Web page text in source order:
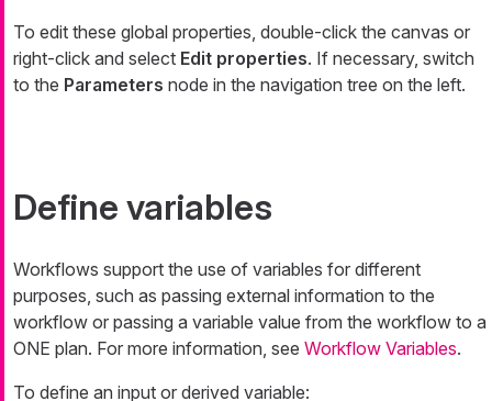
To edit these global properties, double-click the canvas or
right-click and select Edit properties. If necessary, switch
to the Parameters node in the navigation tree on the left.
Define variables
Workflows support the use of variables for different
purposes, such as passing external information to the
workflow or passing a variable value from the workflow to a
ONE plan. For more information, see Workflow Variables.
To define an input or derived variable: